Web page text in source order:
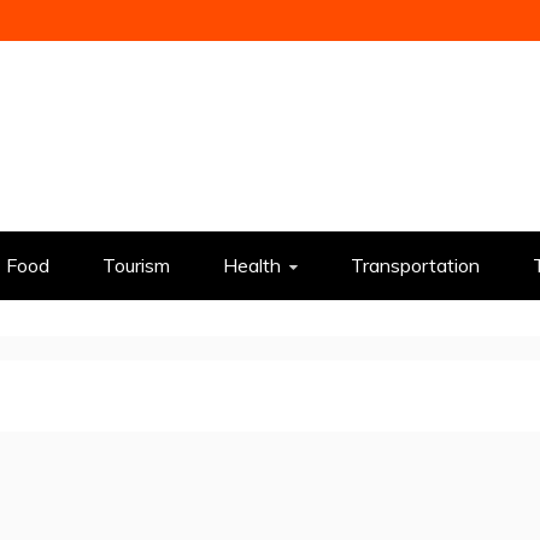
Food Tourism Health Transportation